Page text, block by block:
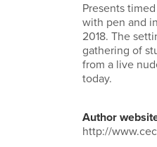
Presents
with pen and
2018. The
gathering of
from a live
today.
Author
http://